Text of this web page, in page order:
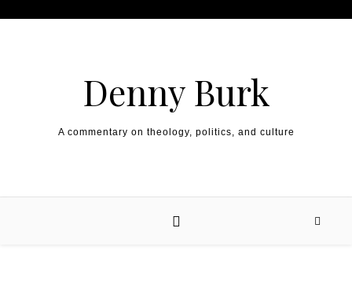
Denny Burk
A commentary on theology, politics, and culture